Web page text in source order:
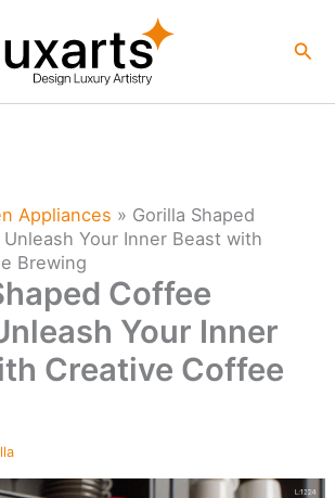
Appliances » Gorilla Shaped
Your Inner Beast with
Brewing
Coffee
Your Inner
Creative Coffee